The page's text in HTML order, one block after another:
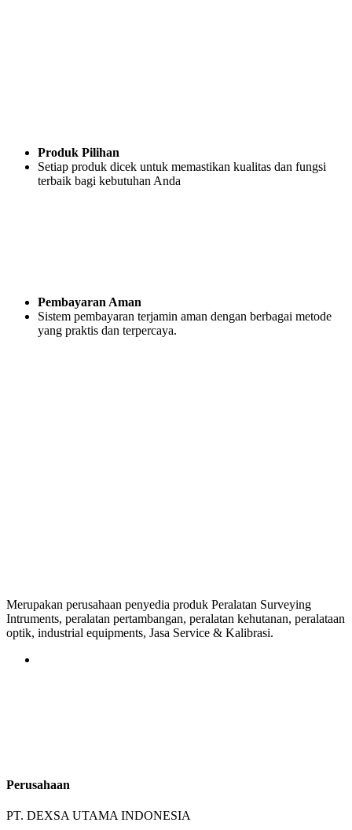
Produk Pilihan
Setiap produk dicek untuk memastikan kualitas dan fungsi
terbaik bagi kebutuhan Anda
Pembayaran Aman
Sistem pembayaran terjamin aman dengan berbagai metode
yang praktis dan terpercaya.
Merupakan perusahaan penyedia produk Peralatan Surveying
Intruments, peralatan pertambangan, peralatan kehutanan, peralataan
optik, industrial equipments, Jasa Service & Kalibrasi.
Perusahaan
PT. DEXSA UTAMA INDONESIA